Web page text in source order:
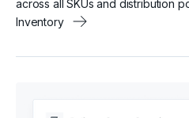
across all SKUs and distribution
Inventory